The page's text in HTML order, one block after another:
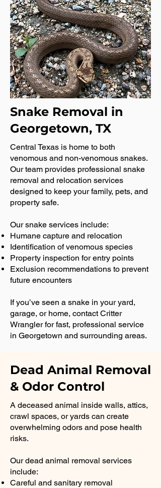
Snake Removal in
Georgetown, TX
Central Texas is home to both
venomous and non-venomous snakes.
Our team provides professional snake
removal and relocation services
designed to keep your family, pets, and
property safe.
Our snake services include:
Humane capture and relocation
Identification of venomous species
Property inspection for entry points
Exclusion recommendations to prevent
future encounters
If you’ve seen a snake in your yard,
garage, or home, contact Critter
Wrangler for fast, professional service
in Georgetown and surrounding areas.
Dead Animal Removal
& Odor Control
A deceased animal inside walls, attics,
crawl spaces, or yards can create
overwhelming odors and pose health
risks.
Our dead animal removal services
include:
Careful and sanitary removal